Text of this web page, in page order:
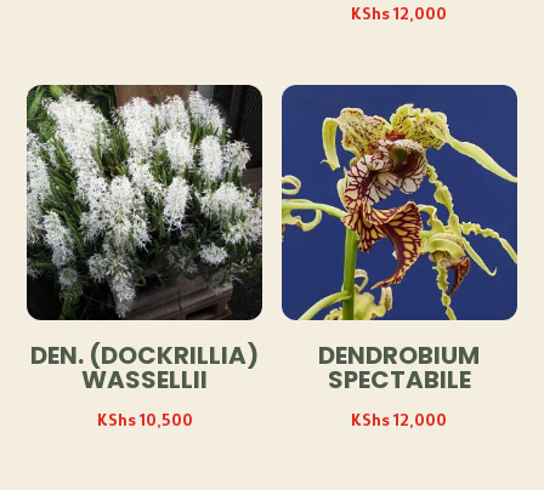
KShs12,000
DEN. (DOCKRILLIA)
WASSELLII
KShs10,500
DENDROBIUM
SPECTABILE
KShs12,000